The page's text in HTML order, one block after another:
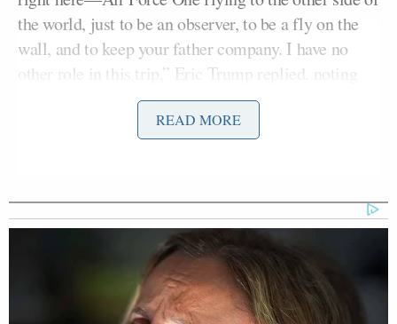
the world, just to be an observer, to be a fly on the
wall, and to keep your father company. I have no
other role in this trip,” Eric Trump replied, noting
that the interview was taking place on Air Force One
while en route to Trump’s China summit.
courtrooms where people are trying to destroy you
and your entire family. If you go into this game, you
better be ready for it. You better have your family
ready for it, because they’re coming—and they’re
coming in ways you can’t even imagine. So it’s
READ MORE